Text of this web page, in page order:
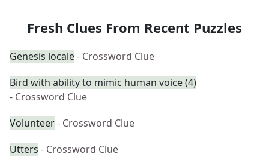
Fresh Clues From Recent Puzzles
Genesis locale- Crossword Clue
Bird with ability to mimic human voice (4)
- Crossword Clue
Volunteer- Crossword Clue
Utters - Crossword Clue